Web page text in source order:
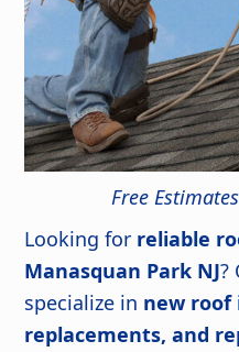
Free
Looking for reliable
Manasquan Park NJ?
specialize in new roof
replacements, and